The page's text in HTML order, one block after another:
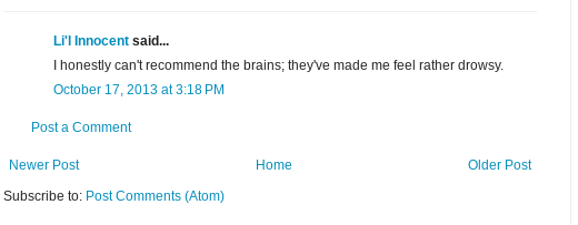
Li'l Innocent said...
I honestly can't recommend the brains; they've made me feel rather drowsy.
October 17, 2013 at 3:18 PM
Post a Comment
Newer Post Older Post
Home
Subscribe to: Post Comments (Atom)